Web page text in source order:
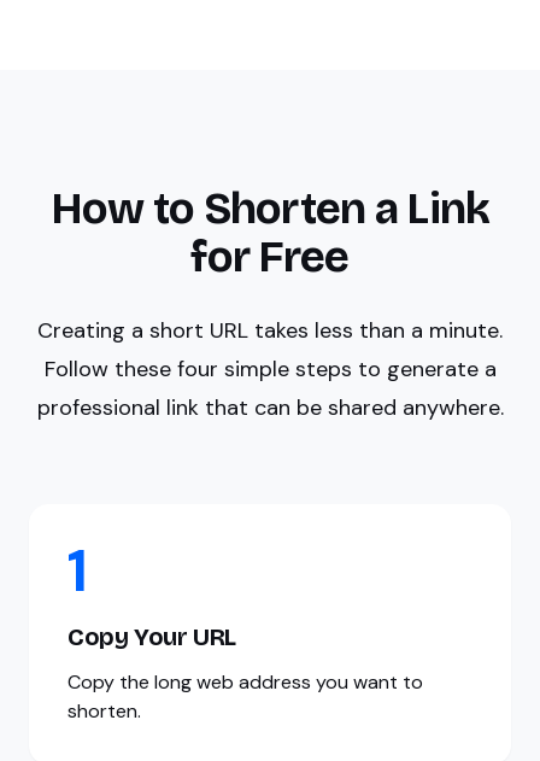
How to Shorten a Link
for Free
Creating a short URL takes less than a minute.
Follow these four simple steps to generate a
professional link that can be shared anywhere.
1
Copy Your URL
Copy the long web address you want to
shorten.